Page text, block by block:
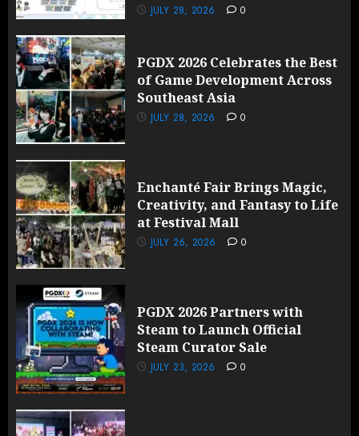
JULY 28, 2026 0
PGDX 2026 Celebrates the Best
of Game Development Across
Southeast Asia
JULY 28, 2026 0
Enchanté Fair Brings Magic,
Creativity, and Fantasy to Life
at Festival Mall
JULY 26, 2026 0
PGDX 2026 Partners with
Steam to Launch Official
Steam Curator Sale
JULY 23, 2026 0